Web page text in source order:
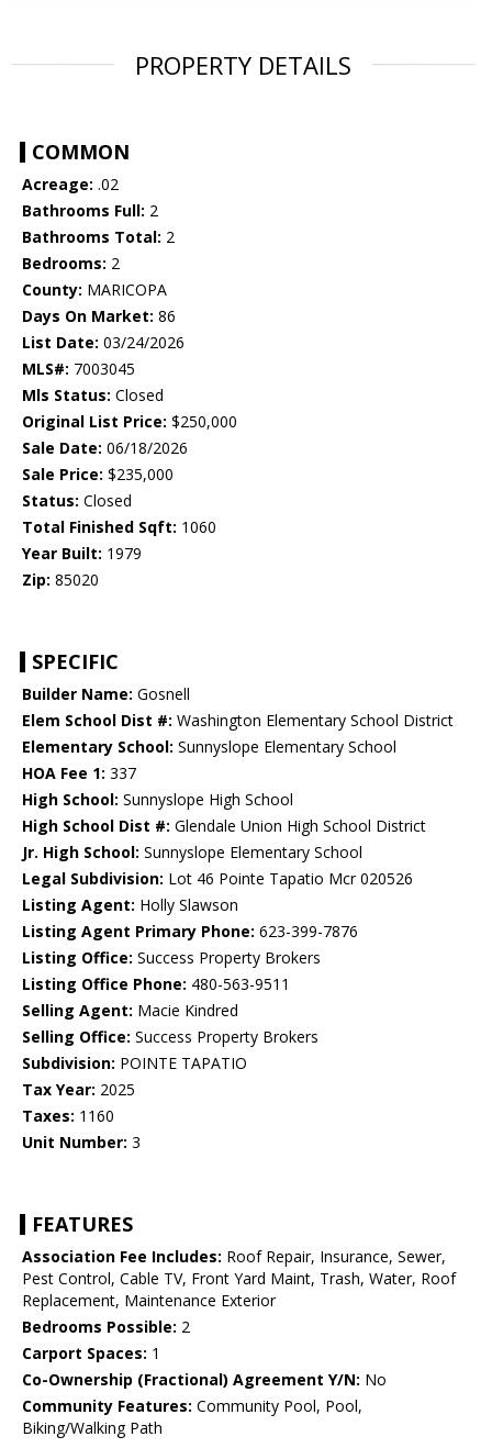
PROPERTY DETAILS
COMMON
Acreage: .02
Bathrooms Full: 2
Bathrooms Total: 2
Bedrooms: 2
County: MARICOPA
Days On Market: 86
List Date: 03/24/2026
MLS#: 7003045
Mls Status: Closed
Original List Price: $250,000
Sale Date: 06/18/2026
Sale Price: $235,000
Status: Closed
Total Finished Sqft: 1060
Year Built: 1979
Zip: 85020
SPECIFIC
Builder Name: Gosnell
Elem School Dist #: Washington Elementary School District
Elementary School: Sunnyslope Elementary School
HOA Fee 1: 337
High School: Sunnyslope High School
High School Dist #: Glendale Union High School District
Jr. High School: Sunnyslope Elementary School
Legal Subdivision: Lot 46 Pointe Tapatio Mcr 020526
Listing Agent: Holly Slawson
Listing Agent Primary Phone: 623-399-7876
Listing Office: Success Property Brokers
Listing Office Phone: 480-563-9511
Selling Agent: Macie Kindred
Selling Office: Success Property Brokers
Subdivision: POINTE TAPATIO
Tax Year: 2025
Taxes: 1160
Unit Number: 3
FEATURES
Association Fee Includes: Roof Repair, Insurance, Sewer,
Pest Control, Cable TV, Front Yard Maint, Trash, Water, Roof
Replacement, Maintenance Exterior
Bedrooms Possible: 2
Carport Spaces: 1
Co-Ownership (Fractional) Agreement Y/N: No
Community Features: Community Pool, Pool,
Biking/Walking Path